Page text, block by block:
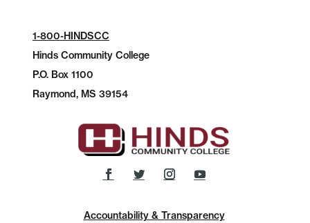
1-800-HINDSCC
Hinds Community College
P.O.Box 1100
Raymond, MS 39154
Accountability & Transparency